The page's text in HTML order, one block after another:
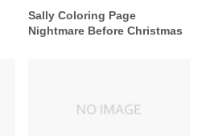
Sally Coloring Page
Nightmare Before Christmas